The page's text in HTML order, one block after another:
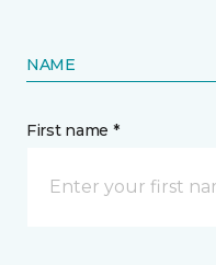
NAME
First name *